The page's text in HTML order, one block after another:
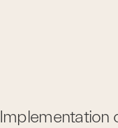
Implementation